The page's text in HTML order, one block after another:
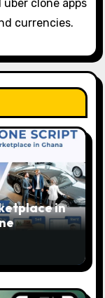
clone apps
currencies.
in